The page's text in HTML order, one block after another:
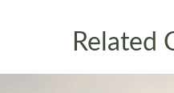
Related